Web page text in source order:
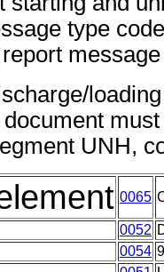
type
UNH,
0065
0052
0054